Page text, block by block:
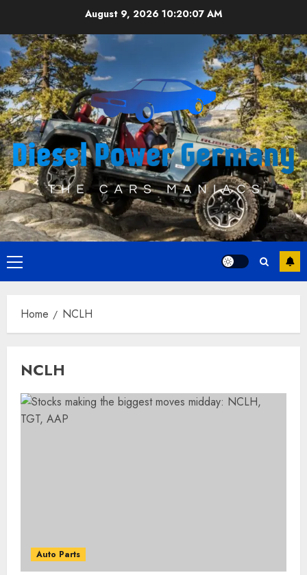
content
August 9, 2026 10:20:07 AM
Primary
Menu
Home NCLH
NCLH
Auto Parts